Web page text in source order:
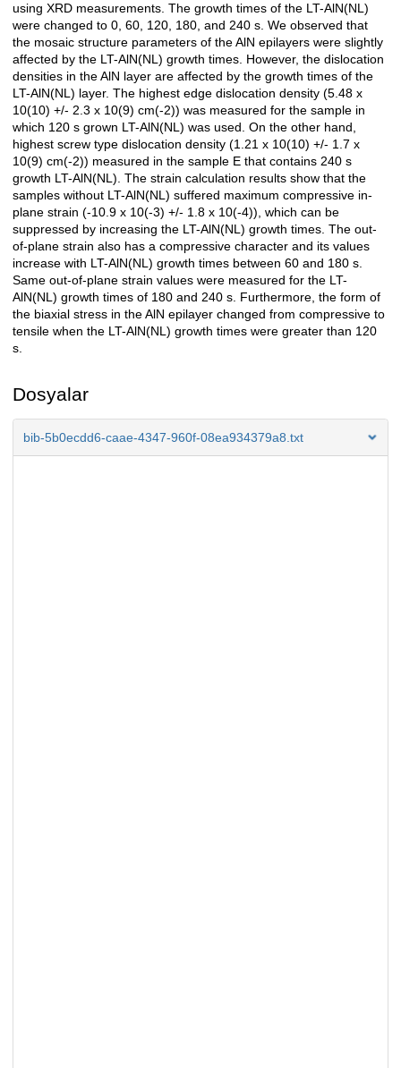
using XRD measurements. The growth times of the LT-AlN(NL)
were changed to 0, 60, 120, 180, and 240 s. We observed that
the mosaic structure parameters of the AlN epilayers were slightly
affected by the LT-AlN(NL) growth times. However, the dislocation
densities in the AlN layer are affected by the growth times of the
LT-AlN(NL) layer. The highest edge dislocation density (5.48 x
10(10) +/- 2.3 x 10(9) cm(-2)) was measured for the sample in
which 120 s grown LT-AlN(NL) was used. On the other hand,
highest screw type dislocation density (1.21 x 10(10) +/- 1.7 x
10(9) cm(-2)) measured in the sample E that contains 240 s
growth LT-AlN(NL). The strain calculation results show that the
samples without LT-AlN(NL) suffered maximum compressive in-
plane strain (-10.9 x 10(-3) +/- 1.8 x 10(-4)), which can be
suppressed by increasing the LT-AlN(NL) growth times. The out-
of-plane strain also has a compressive character and its values
increase with LT-AlN(NL) growth times between 60 and 180 s.
Same out-of-plane strain values were measured for the LT-
AlN(NL) growth times of 180 and 240 s. Furthermore, the form of
the biaxial stress in the AlN epilayer changed from compressive to
tensile when the LT-AlN(NL) growth times were greater than 120
s.
Dosyalar
bib-5b0ecdd6-caae-4347-960f-08ea934379a8.txt